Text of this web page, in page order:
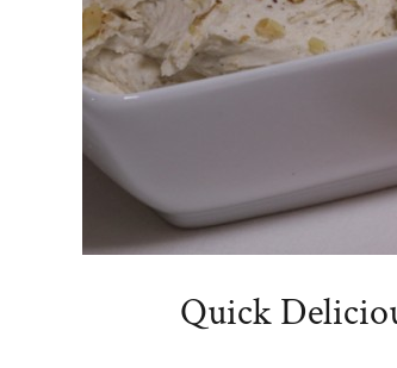
Quick